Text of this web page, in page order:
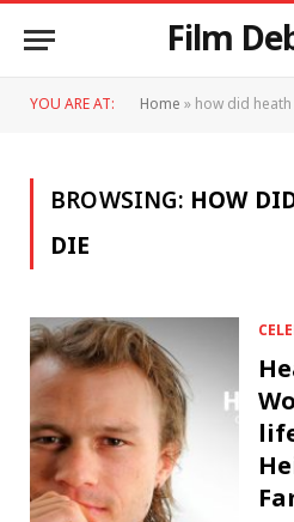
Film
YOU ARE AT: Home»how did
BROWSING: HOW
DIE